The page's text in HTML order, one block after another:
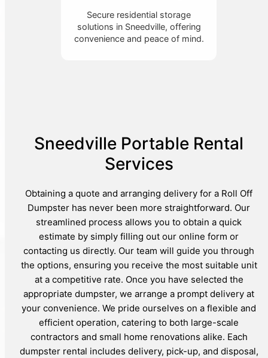
Secure residential storage
solutions in Sneedville, offering
convenience and peace of mind.
Sneedville Portable Rental
Services
Obtaining a quote and arranging delivery for a Roll Off
Dumpster has never been more straightforward. Our
streamlined process allows you to obtain a quick
estimate by simply filling out our online form or
contacting us directly. Our team will guide you through
the options, ensuring you receive the most suitable unit
at a competitive rate. Once you have selected the
appropriate dumpster, we arrange a prompt delivery at
your convenience. We pride ourselves on a flexible and
efficient operation, catering to both large-scale
contractors and small home renovations alike. Each
dumpster rental includes delivery, pick-up, and disposal,